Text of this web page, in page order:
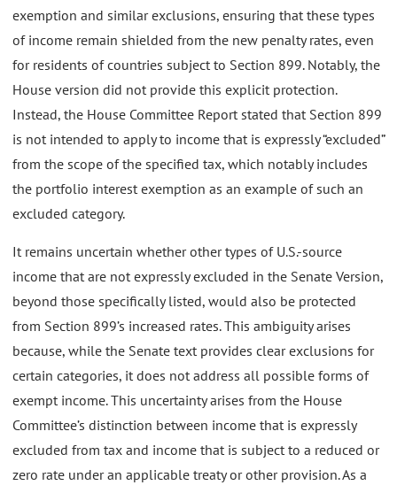
exemption and similar exclusions, ensuring that these types
of income remain shielded from the new penalty rates, even
for residents of countries subject to Section 899. Notably, the
House version did not provide this explicit protection.
Instead, the House Committee Report stated that Section 899
is not intended to apply to income that is expressly “excluded”
from the scope of the specified tax, which notably includes
the portfolio interest exemption as an example of such an
excluded category.
It remains uncertain whether other types of U.S.-source
income that are not expressly excluded in the Senate Version,
beyond those specifically listed, would also be protected
from Section 899’s increased rates. This ambiguity arises
because, while the Senate text provides clear exclusions for
certain categories, it does not address all possible forms of
exempt income. This uncertainty arises from the House
Committee’s distinction between income that is expressly
excluded from tax and income that is subject to a reduced or
zero rate under an applicable treaty or other provision. As a